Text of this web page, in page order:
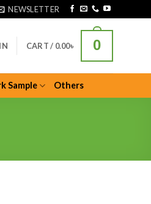
NEWSLETTER
CART / 0.00৳ 0
Sample Others